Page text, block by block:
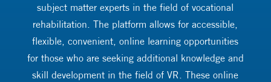
subject matter experts in the field of vocational
rehabilitation. The platform allows for accessible,
flexible, convenient, online learning opportunities
for those who are seeking additional knowledge and
skill development in the field of VR. These online